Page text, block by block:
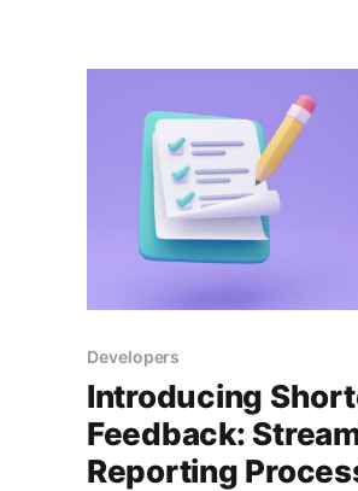
that appear
Developers
Introducing
Feedback:
Reporting